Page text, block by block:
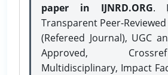
paper in IJNRD.ORG.
Transparent Peer-
(Refereed Journal), UGC
Approved,
Multidisciplinary, Impact